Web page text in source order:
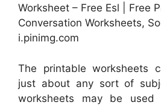
Worksheet – Free Esl | Free
Conversation Worksheets,
i.pinimg.com
The printable worksheets
just about any sort of
worksheets may be used